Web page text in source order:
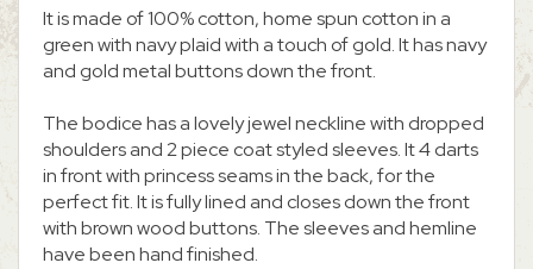
It is made of 100% cotton, home spun cotton in a
green with navy plaid with a touch of gold. It has navy
and gold metal buttons down the front.
The bodice has a lovely jewel neckline with dropped
shoulders and 2 piece coat styled sleeves. It 4 darts
in front with princess seams in the back, for the
perfect fit. It is fully lined and closes down the front
with brown wood buttons. The sleeves and hemline
have been hand finished.